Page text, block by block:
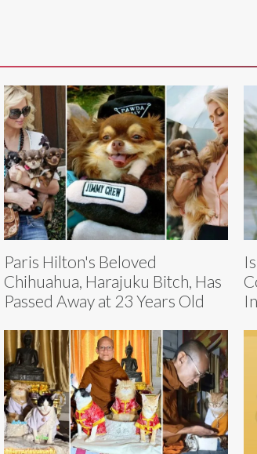
Paris Hilton's Beloved
Chihuahua, Harajuku Bitch, Has
Passed Away at 23 Years Old